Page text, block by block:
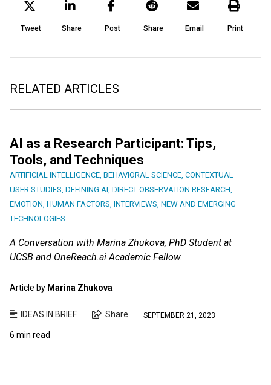
Tweet Share Post Share Email Print
RELATED ARTICLES
AI as a Research Participant: Tips,
Tools, and Techniques
ARTIFICIAL INTELLIGENCE, BEHAVIORAL SCIENCE, CONTEXTUAL
USER STUDIES, DEFINING AI, DIRECT OBSERVATION RESEARCH,
EMOTION, HUMAN FACTORS, INTERVIEWS, NEW AND EMERGING
TECHNOLOGIES
A Conversation with Marina Zhukova, PhD Student at
UCSB and OneReach.ai Academic Fellow.
Article by Marina Zhukova
IDEAS IN BRIEF Share SEPTEMBER 21, 2023
6 min read